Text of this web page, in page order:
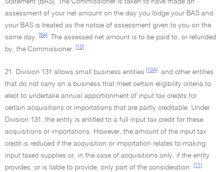
Statement (BAS). The Commissioner is taken to have made an
assessment of your net amount on the day you lodge your BAS and
your BAS is treated as the notice of assessment given to you on the
same day.
[9A]
The assessed net amount is to be paid to, or refunded
by, the Commissioner.
[10]
21. Division 131 allows small business entities [10A]
and other entities
that do not carry on a business that meet certain eligibility criteria to
elect to undertake annual apportionment of input tax credits for
certain acquisitions or importations that are partly creditable. Under
Division 131, the entity is entitled to a full input tax credit for these
acquisitions or importations. However, the amount of the input tax
credit is reduced if the acquisition or importation relates to making
input taxed supplies or, in the case of acquisitions only, if the entity
provides, or is liable to provide, only part of the consideration.
[11]